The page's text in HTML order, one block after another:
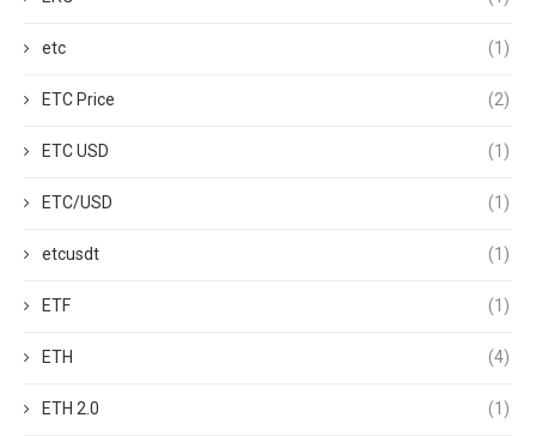
etc (1)
ETC Price (2)
ETC USD (1)
ETC/USD (1)
etcusdt (1)
ETF (1)
ETH (4)
ETH 2.0 (1)